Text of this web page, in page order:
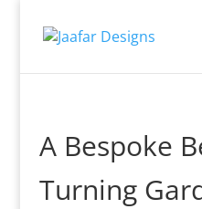
A Bespoke
Turning